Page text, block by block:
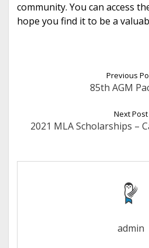
community. You can access
hope you find it to be a
Previous
85th AGM
Next Post
2021 MLA Scholarships –
admin